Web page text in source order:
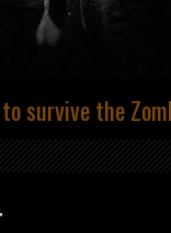
survive the